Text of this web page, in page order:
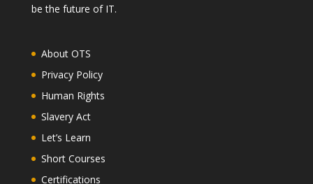
be the future of IT.
About OTS
Privacy Policy
Human Rights
Slavery Act
Let’s Learn
Short Courses
Certifications